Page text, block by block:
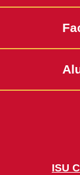
ISU